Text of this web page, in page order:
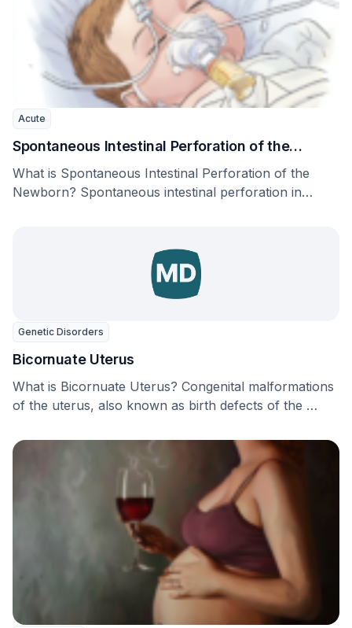
Acute
Spontaneous Intestinal Perforation of the
Newborn
What is Spontaneous Intestinal Perforation of the
Newborn? Spontaneous intestinal perforation in
Genetic Disorders
Bicornuate Uterus
What is Bicornuate Uterus? Congenital malformations
of the uterus, also known as birth defects of the …